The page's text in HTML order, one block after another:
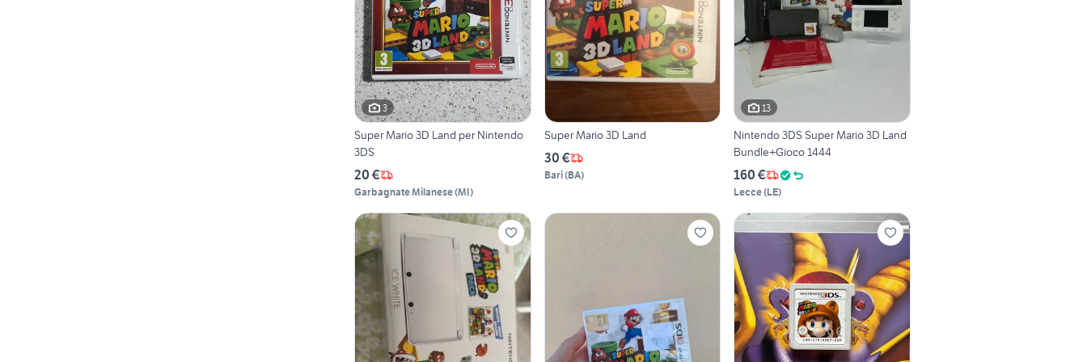
3
Super Mario 3D Land per Nintendo
3DS
20 €
Garbagnate Milanese(MI)
Super Mario 3D Land
30 €
Bari(BA)
13
Nintendo 3DS Super Mario 3D Land
Bundle+Gioco 1444
160 €
Lecce(LE)